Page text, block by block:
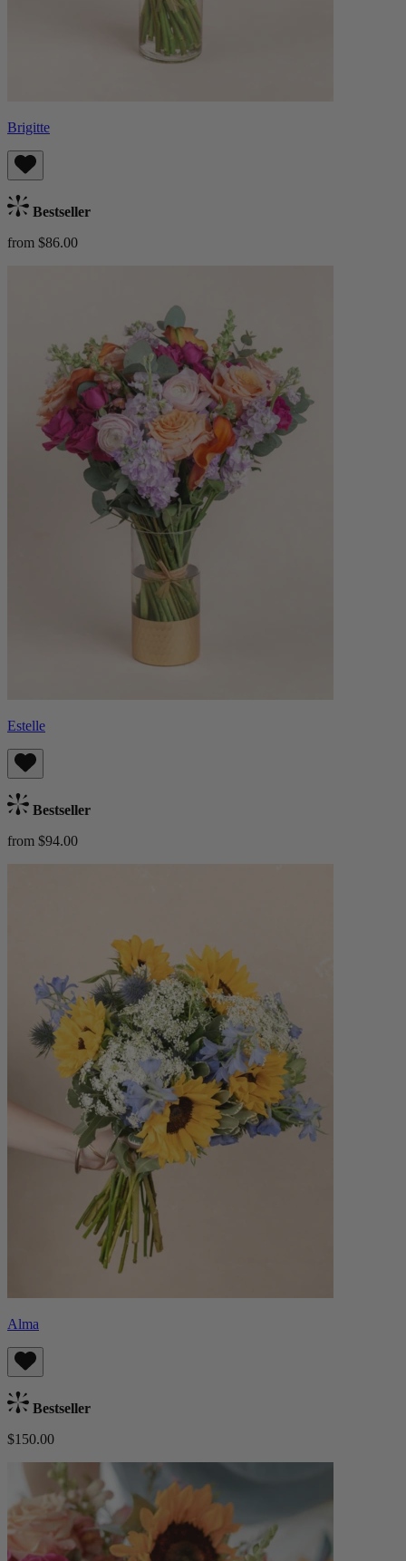
Brigitte
Bestseller
from $86.00
Estelle
Bestseller
from $94.00
Alma
Bestseller
$150.00